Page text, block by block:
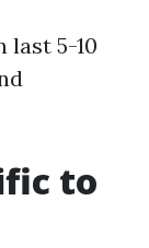
last 5-10
to